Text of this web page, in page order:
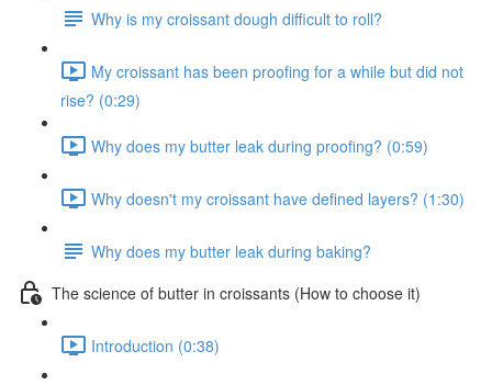
Why is my croissant dough difficult to roll?
My croissant has been proofing for a while but did not
rise? (0:29)
Why does my butter leak during proofing? (0:59)
Why doesn't my croissant have defined layers? (1:30)
Why does my butter leak during baking?
The science of butter in croissants (How to choose it)
Introduction (0:38)